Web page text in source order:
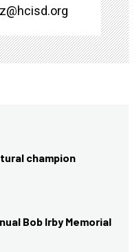
champion
Bob Irby Memorial